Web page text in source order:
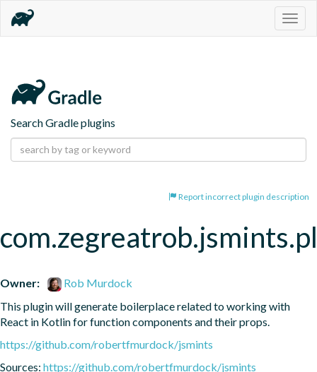
Search Gradle plugins
Report incorrect plugin description
Owner:
Rob Murdock
This plugin will generate boilerplace related to working with
React in Kotlin for function components and their props.
https://github.com/robertfmurdock/jsmints
Sources: https://github.com/robertfmurdock/jsmints